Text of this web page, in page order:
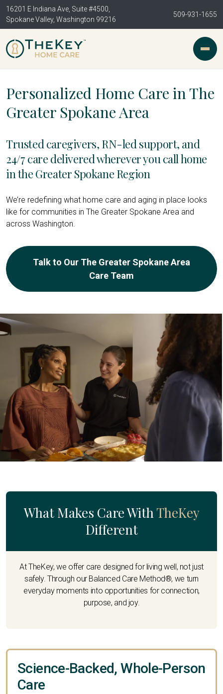
16201 E Indiana Ave, Suite #4500,
Spokane Valley, Washington 99216
509-931-1655
Personalized Home Care in The
Greater Spokane Area
Trusted caregivers, RN-led support, and
24/7 care delivered wherever you call home
in the Greater Spokane Region
We’re redefining what home care and aging in place looks
like for communities in The Greater Spokane Area and
across Washington.
Talk to Our The Greater Spokane Area
Care Team
What Makes Care WithTheKey
Different
At TheKey, we offer care designed for living well, not just
safely. Through our Balanced Care Method®, we turn
everyday moments into opportunities for connection,
purpose, and joy.
Science-Backed, Whole-Person
Care